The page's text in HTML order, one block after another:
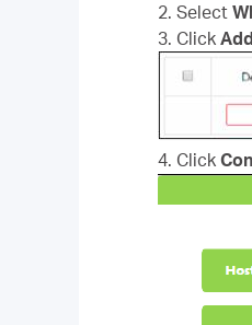
2. Select
3. Click Add
4. Click